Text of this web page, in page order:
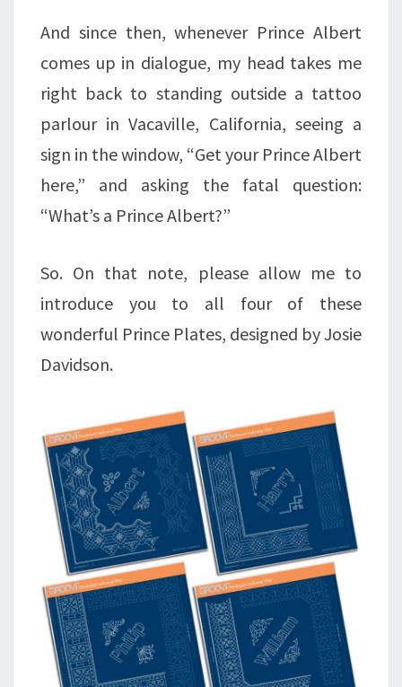
And since then, whenever Prince Albert
comes up in dialogue, my head takes me
right back to standing outside a tattoo
parlour in Vacaville, California, seeing a
sign in the window, “Get your Prince Albert
here,” and asking the fatal question:
“What’s a Prince Albert?”
So. On that note, please allow me to
introduce you to all four of these
wonderful Prince Plates, designed by Josie
Davidson.